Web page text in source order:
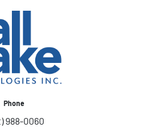
Phone
988-0060